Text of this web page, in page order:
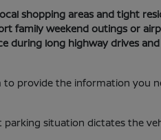
shopping areas and tight
family weekend outings or
during long highway drives
provide the information you
situation dictates the